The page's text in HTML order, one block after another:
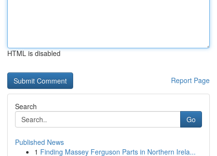
HTML is disabled
Report Page
Search
Go
Published News
1 Finding Massey Ferguson Parts in Northern Irela...